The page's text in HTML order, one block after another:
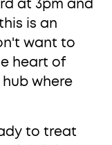
at 3pm and
is an
want to
heart of
where
to treat